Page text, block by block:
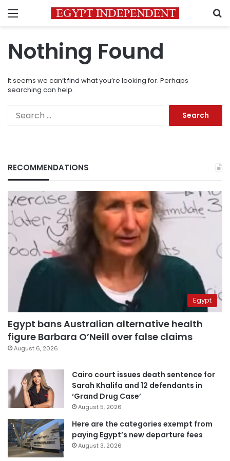
Menu
Nothing Found
It seems we can’t find what you’re looking for. Perhaps
searching can help.
RECOMMENDATIONS
Egypt
Egypt bans Australian alternative health
figure Barbara O’Neill over false claims
August 6, 2026
Cairo court issues death sentence for
Sarah Khalifa and 12 defendants in
‘Grand Drug Case’
August 5, 2026
Here are the categories exempt from
paying Egypt’s new departure fees
August 3, 2026